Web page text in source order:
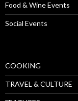
Food & Wine Events
Social Events
COOKING
TRAVEL & CULTURE